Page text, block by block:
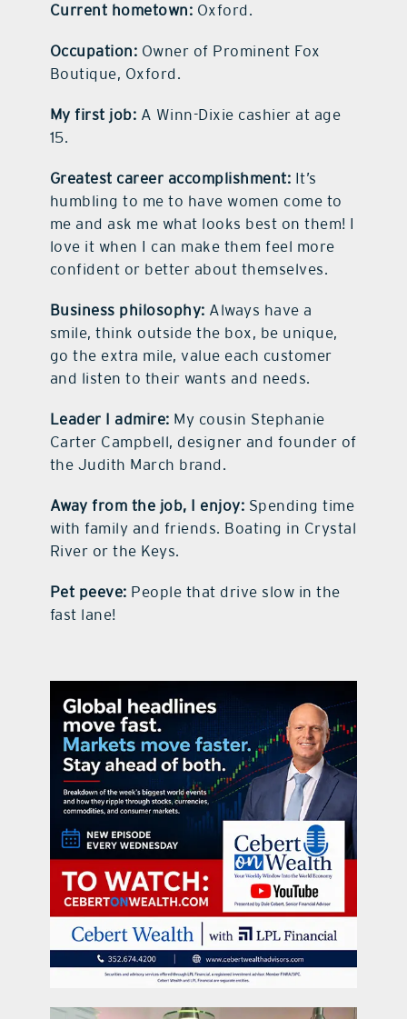
Current hometown: Oxford.
Occupation: Owner of Prominent Fox
Boutique, Oxford.
My first job: A Winn-Dixie cashier at age
15.
Greatest career accomplishment: It’s
humbling to me to have women come to
me and ask me what looks best on them! I
love it when I can make them feel more
confident or better about themselves.
Business philosophy: Always have a
smile, think outside the box, be unique,
go the extra mile, value each customer
and listen to their wants and needs.
Leader I admire: My cousin Stephanie
Carter Campbell, designer and founder of
the Judith March brand.
Away from the job, I enjoy: Spending time
with family and friends. Boating in Crystal
River or the Keys.
Pet peeve: People that drive slow in the
fast lane!